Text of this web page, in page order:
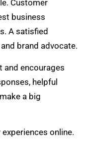
Customer
business
A satisfied
brand advocate.
and encourages
helpful
a big
online.